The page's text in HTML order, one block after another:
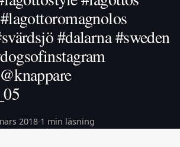
#dalarna #sweden
2018·1 min läsning